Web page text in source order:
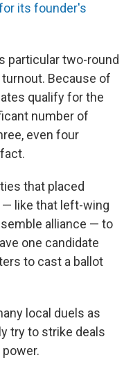
its founder's
particular two-round
Because of
qualify for the
number of
even four
that placed
— like that left-wing
alliance — to
one candidate
to cast a ballot
local duels as
try to strike deals
power.